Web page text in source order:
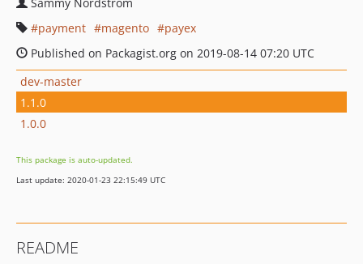
payment
magento
payex
Published on Packagist.org on 2019-08-14 07:20 UTC
dev-master
1.1.0
1.0.0
This package is auto-updated.
Last update: 2020-01-23 22:15:49 UTC
README